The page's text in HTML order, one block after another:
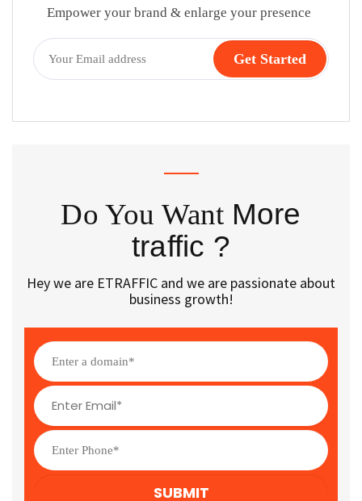
Empower your brand & enlarge your presence
Do You Want More
traffic ?
Hey we are ETRAFFIC and we are passionate about
business growth!